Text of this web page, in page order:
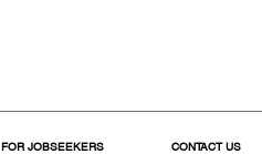
FOR JOBSEEKERS CONTACT US